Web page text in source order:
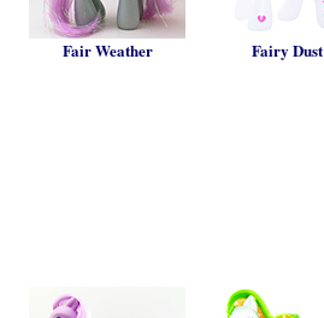
Fair Weather Fairy Dust